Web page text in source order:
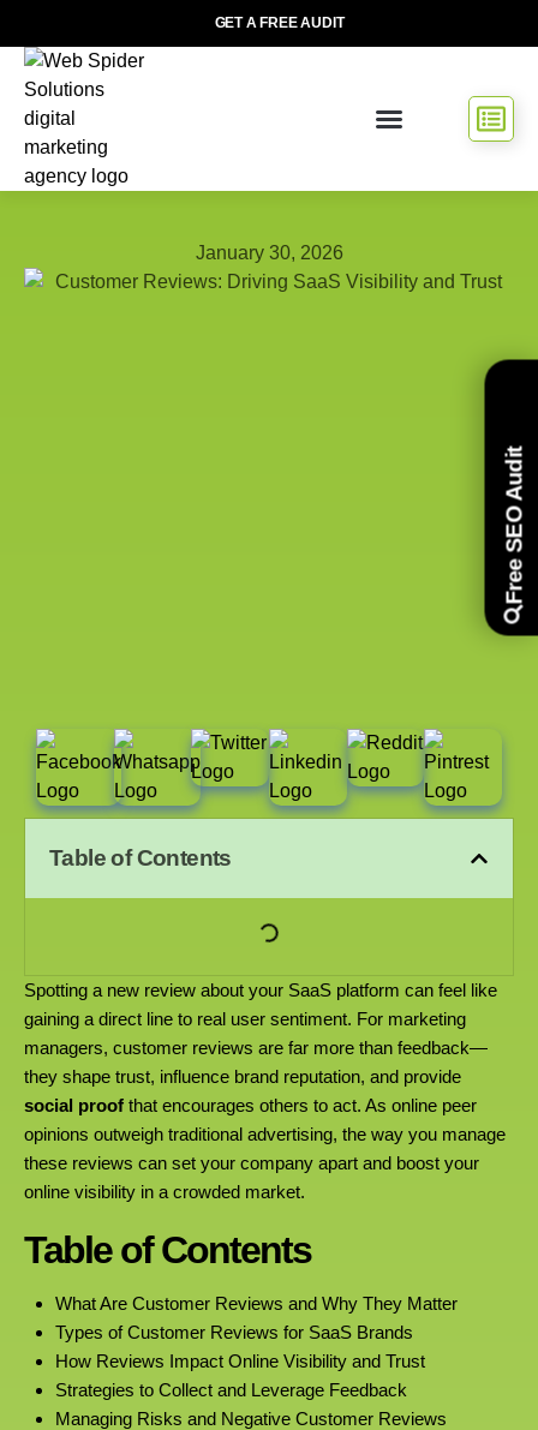
Free SEO Audit
GET A FREE AUDIT
January 30, 2026
Table of Contents
Spotting a new review about your SaaS platform can feel like
gaining a direct line to real user sentiment. For marketing
managers, customer reviews are far more than feedback—
they shape trust, influence brand reputation, and provide
social proof that encourages others to act. As online peer
opinions outweigh traditional advertising, the way you manage
these reviews can set your company apart and boost your
online visibility in a crowded market.
Table of Contents
What Are Customer Reviews and Why They Matter
Types of Customer Reviews for SaaS Brands
How Reviews Impact Online Visibility and Trust
Strategies to Collect and Leverage Feedback
Managing Risks and Negative Customer Reviews